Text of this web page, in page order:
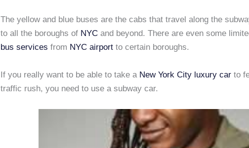
The yellow and blue buses are the cabs that travel along the
to all the boroughs of NYC and beyond. There are even some
bus services from NYC airport to certain boroughs.
If you really want to be able to take a New York City luxury car to
traffic rush, you need to use a subway car.